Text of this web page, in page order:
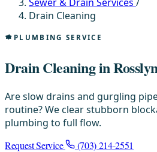
Drain Cleaning
PLUMBING SERVICE
Drain Cleaning in
Are slow drains and gurgling
routine? We clear stubborn
plumbing to full flow.
Request Service
(703) 214-2551